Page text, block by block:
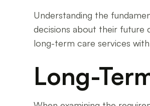
Understanding the
decisions about their future
long-term care services
Long-